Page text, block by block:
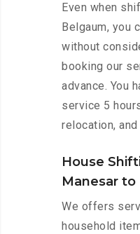
Even when
Belgaum, you
without
booking our
advance. You
service 5
relocation,
House
Manesar
We offers
household